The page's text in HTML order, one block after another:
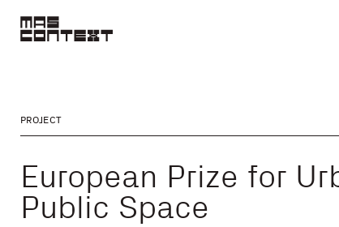
PROJECT
European Prize for
Public Space